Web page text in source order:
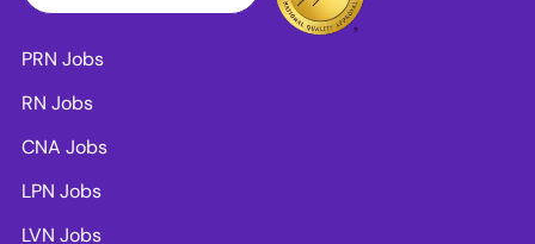
PRN Jobs
RN Jobs
CNA Jobs
LPN Jobs
LVN Jobs